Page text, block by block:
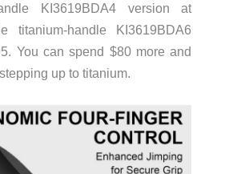
KI3619BDA4 version at
titanium-handle KI3619BDA6
You can spend $80 more and
up to titanium.